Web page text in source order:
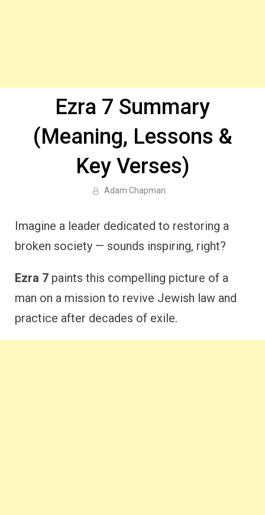
Ezra 7 Summary
(Meaning, Lessons &
Key Verses)
Adam Chapman
Imagine a leader dedicated to restoring a
broken society — sounds inspiring, right?
Ezra 7 paints this compelling picture of a
man on a mission to revive Jewish law and
practice after decades of exile.